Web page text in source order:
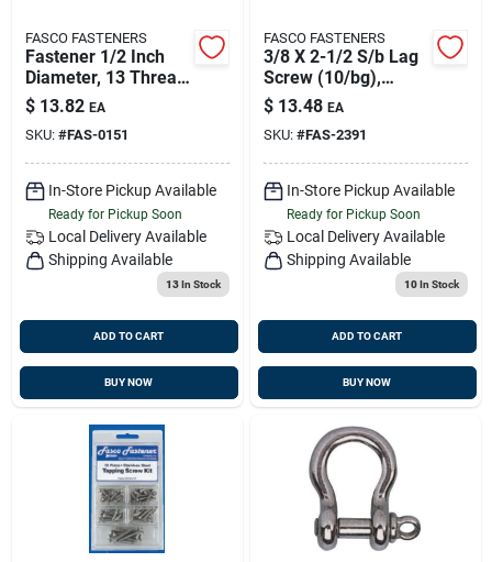
FASCO FASTENERS
Fastener 1/2 Inch
Diameter, 13 Thread,
7 Inch Length
$ 13.82 EA
SKU: #FAS-0151
In-Store Pickup Available
Ready for Pickup Soon
Local Delivery Available
Shipping Available
13In Stock
ADD TO CART
BUY NOW
FASCO FASTENERS
3/8 X 2-1/2 S/b Lag
Screw (10/bg),
Fasco 2391
$ 13.48 EA
SKU: #FAS-2391
In-Store Pickup Available
Ready for Pickup Soon
Local Delivery Available
Shipping Available
10In Stock
ADD TO CART
BUY NOW